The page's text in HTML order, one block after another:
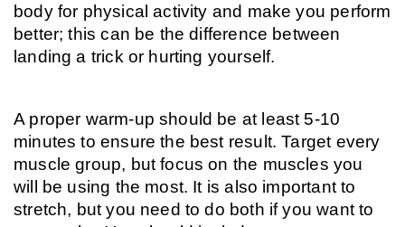
body for physical activity and make you perform
better; this can be the difference between
landing a trick or hurting yourself.
A proper warm-up should be at least 5-10
minutes to ensure the best result. Target every
muscle group, but focus on the muscles you
will be using the most. It is also important to
stretch, but you need to do both if you want to